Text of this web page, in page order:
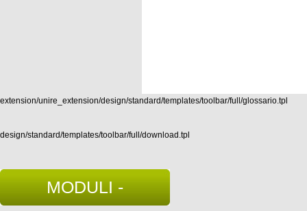
extension/unire_extension/design/standard/templates/toolbar/full/glossario.tpl
design/standard/templates/toolbar/full/download.tpl
MODULI -